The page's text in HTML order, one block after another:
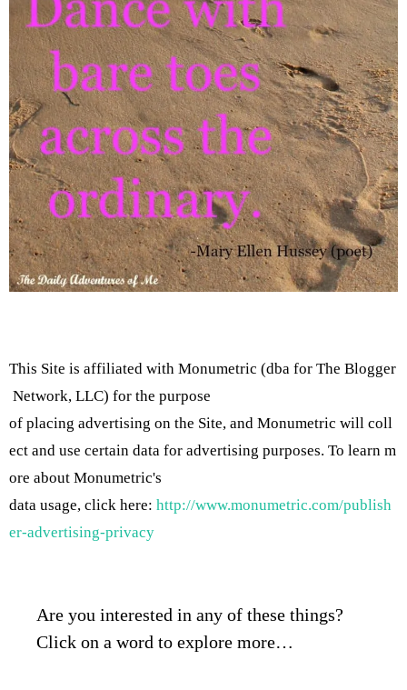
This Site is affiliated with Monumetric (dba for The Blogger
Network, LLC) for the purpose
of placing advertising on the Site, and Monumetric will coll
ect and use certain data for advertising purposes. To learn m
ore about Monumetric's
data usage, click here: http://www.monumetric.com/publish
er-advertising-privacy
Are you interested in any of these things?
Click on a word to explore more…